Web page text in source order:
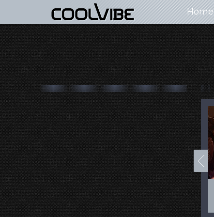
Home
100+ Jaw Dropping
Concept Cars
50 Most “Realistic” 3D
Digital Art Females